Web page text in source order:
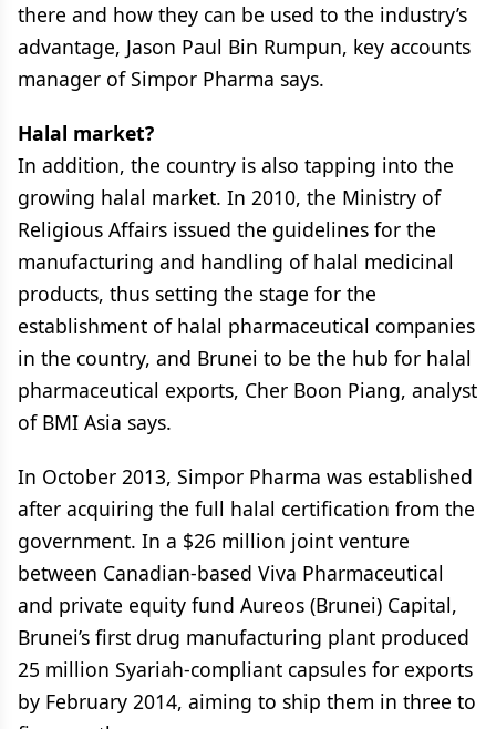
there and how they can be used to the industry’s
advantage, Jason Paul Bin Rumpun, key accounts
manager of Simpor Pharma says.
Halal market?
In addition, the country is also tapping into the
growing halal market. In 2010, the Ministry of
Religious Affairs issued the guidelines for the
manufacturing and handling of halal medicinal
products, thus setting the stage for the
establishment of halal pharmaceutical companies
in the country, and Brunei to be the hub for halal
pharmaceutical exports, Cher Boon Piang, analyst
of BMI Asia says.
In October 2013, Simpor Pharma was established
after acquiring the full halal certification from the
government. In a $26 million joint venture
between Canadian-based Viva Pharmaceutical
and private equity fund Aureos (Brunei) Capital,
Brunei’s first drug manufacturing plant produced
25 million Syariah-compliant capsules for exports
by February 2014, aiming to ship them in three to